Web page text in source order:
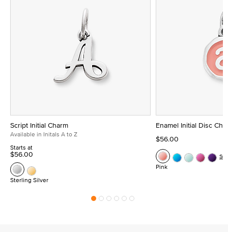
Script Initial Charm
Available in Initals A to Z
Starts at
$56.00
Sterling Silver
Enamel Initial Disc
$56.00
Pink